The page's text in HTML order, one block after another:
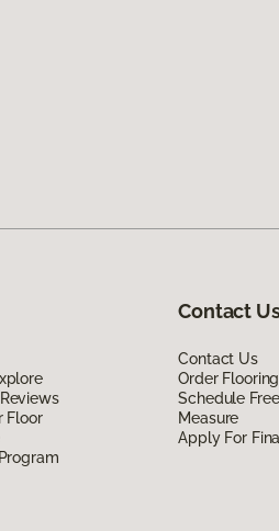
Floor
Contact
Contact Us
Order
Schedule
Measure
Apply For